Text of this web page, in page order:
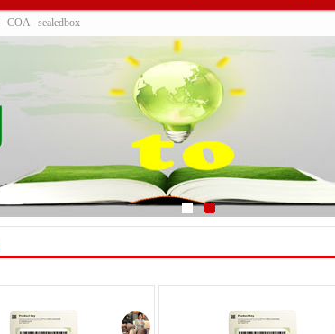
COA sealedbox